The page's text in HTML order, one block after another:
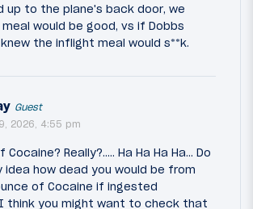
up to the plane's back door, we
would be good, vs if Dobbs
the inflight meal would s**k.
Guest
2026, 4:55 pm
Really?..... Ha Ha Ha Ha... Do
idea how dead you would be from
of Cocaine if ingested
think you might want to check that